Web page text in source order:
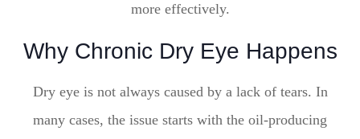
more effectively.
Why Chronic Dry Eye Happens
Dry eye is not always caused by a lack of tears. In
many cases, the issue starts with the oil-producing